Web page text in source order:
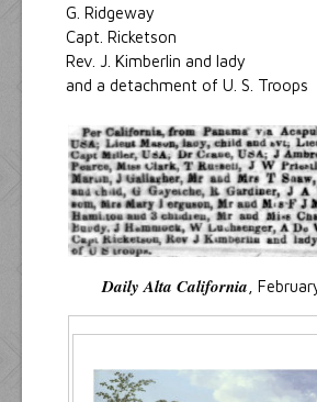
G. Ridgeway
Capt. Ricketson
Rev. J. Kimberlin and lady
and a detachment of U. S. Troops
Daily Alta California,